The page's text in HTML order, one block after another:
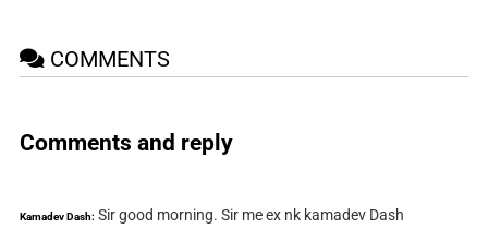
COMMENTS
Comments and reply
Kamadev Dash: Sir good morning. Sir me ex nk kamadev Dash